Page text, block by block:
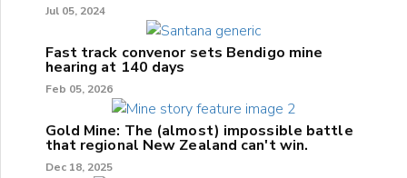
Jul 05, 2024
Fast track convenor sets Bendigo mine
hearing at 140 days
Feb 05, 2026
Gold Mine: The (almost) impossible battle
that regional New Zealand can't win.
Dec 18, 2025